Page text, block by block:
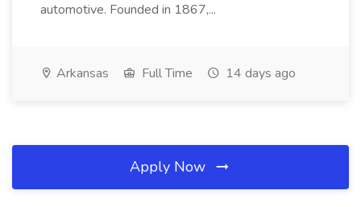
automotive. Founded in 1867,...
Arkansas Full Time 14 days ago
Apply Now